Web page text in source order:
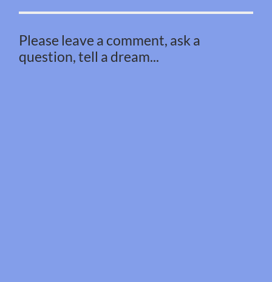
Please leave a comment, ask a
question, tell a dream...